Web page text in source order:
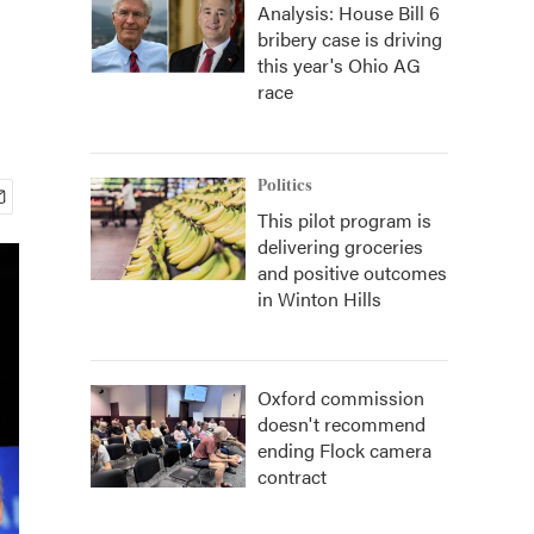
Analysis: House Bill 6
bribery case is driving
this year's Ohio AG
race
Politics
This pilot program is
delivering groceries
and positive outcomes
in Winton Hills
Oxford commission
doesn't recommend
ending Flock camera
contract